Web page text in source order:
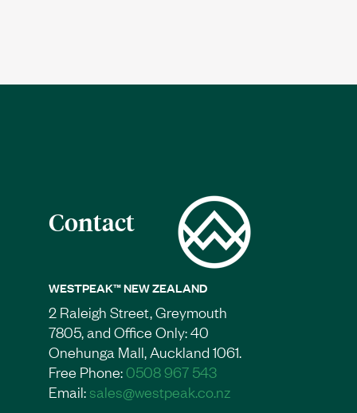
Contact
WESTPEAK™ NEW ZEALAND
2 Raleigh Street, Greymouth
7805, and Office Only: 40
Onehunga Mall, Auckland 1061.
Free Phone:0508 967 543
Email:sales@westpeak.co.nz